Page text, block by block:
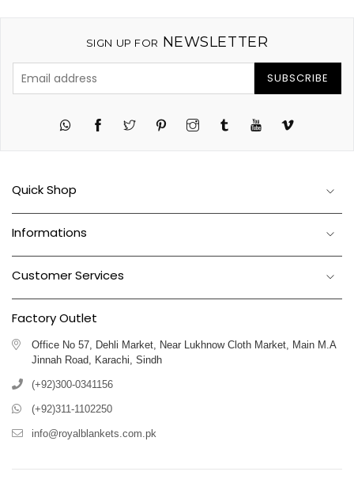
SIGN UP FOR NEWSLETTER
SUBSCRIBE
Twitter PinterestInstagramTumblr YouTubeVimeo
Quick Shop
Informations
Customer Services
Factory Outlet
Office No 57, Dehli Market, Near Lukhnow Cloth Market, Main M.A
Jinnah Road, Karachi, Sindh
(+92)300-0341156
(+92)311-1102250
info@royalblankets.com.pk